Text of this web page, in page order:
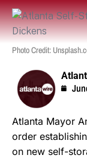
Photo Credit:
Atlanta Mayor
order
on new self-